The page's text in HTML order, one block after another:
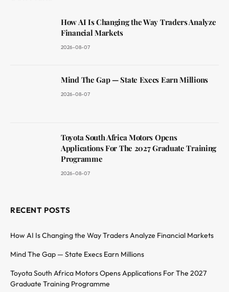
How AI Is Changing the Way Traders Analyze
Financial Markets
2026-08-07
Mind The Gap — State Execs Earn Millions
2026-08-07
Toyota South Africa Motors Opens
Applications For The 2027 Graduate Training
Programme
2026-08-07
RECENT POSTS
How AI Is Changing the Way Traders Analyze Financial Markets
Mind The Gap — State Execs Earn Millions
Toyota South Africa Motors Opens Applications For The 2027
Graduate Training Programme